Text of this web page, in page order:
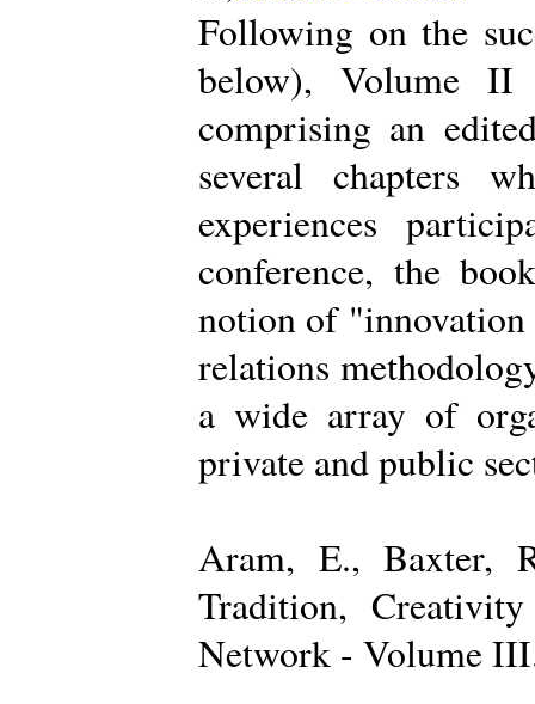
Following on the
below), Volume II
comprising an
several chapters
experiences
conference, the
notion of "innovation
relations
a wide array of
private and public
Aram, E., Baxter,
Tradition,
Network - Volume